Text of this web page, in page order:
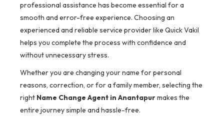
professional assistance has become essential for a
smooth and error-free experience. Choosing an
experienced and reliable service provider like Quick Vakil
helps you complete the process with confidence and
without unnecessary stress.
Whether you are changing your name for personal
reasons, correction, or for a family member, selecting the
right Name Change Agent in Anantapurmakes the
entire journey simple and hassle-free.